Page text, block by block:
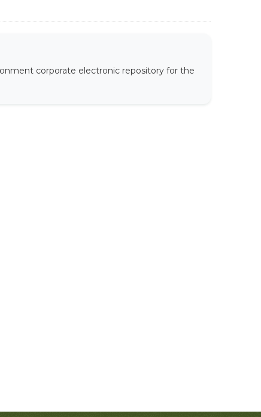
corporate electronic repository for the